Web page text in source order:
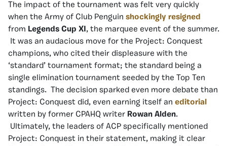
The impact of the tournament was felt very quickly
when the Army of Club Penguin shockingly resigned
from Legends Cup XI , the marquee event of the summer.
It was an audacious move for the Project: Conquest
champions, who cited their displeasure with the
‘standard’ tournament format; the standard being a
single elimination tournament seeded by the Top Ten
standings. The decision sparked even more debate than
Project: Conquest did, even earning itself an editorial
written by former CPAHQ writer Rowan Alden.
Ultimately, the leaders of ACP specifically mentioned
Project: Conquest in their statement, making it clear